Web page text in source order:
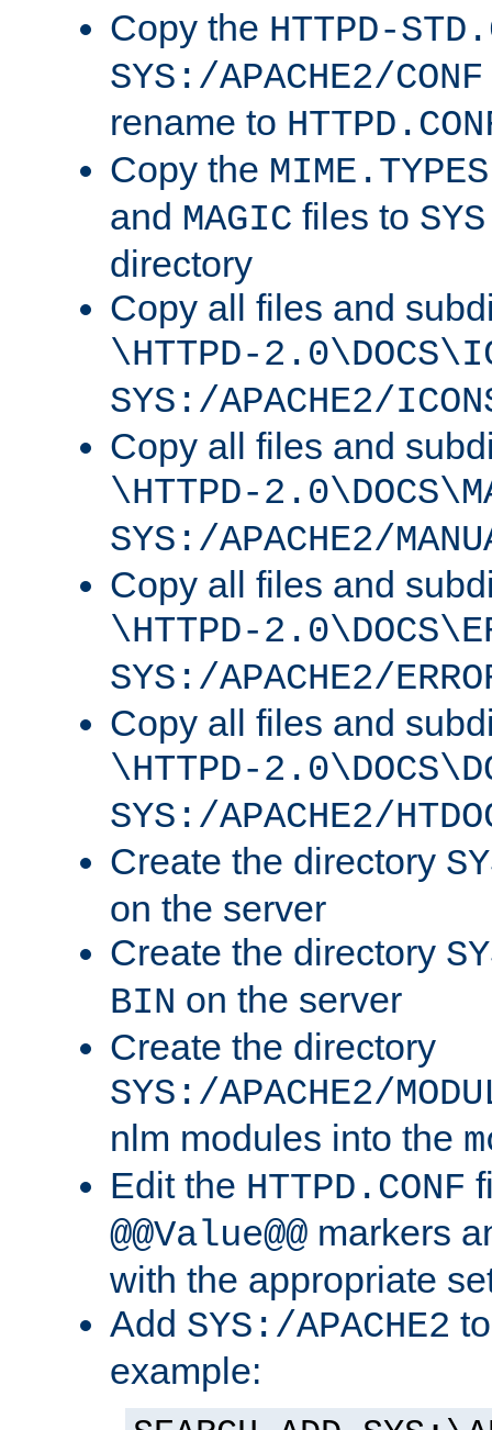
Copy the HTTPD-
SYS:/APACHE2/CONF
rename to
Copy the MIME.TYPES
and MAGIC files to
directory
Copy all files and
\HTTPD-
SYS:/APACHE2/
Copy all files and
\HTTPD-
SYS:/APACHE2/
Copy all files and
\HTTPD-
SYS:/APACHE2/
Copy all files and
\HTTPD-
SYS:/APACHE2/
Create the directory
on the server
Create the directory
BIN on the server
Create the directory
SYS:/APACHE2/
nlm modules into the
Edit the HTTPD.CONF
@@Value@@ markers
with the appropriate
Add SYS:/APACHE2
example: